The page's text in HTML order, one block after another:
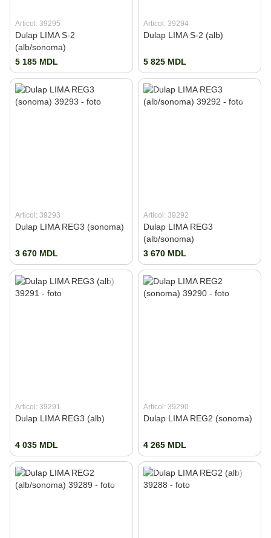
Articol: 39295
Dulap LIMA S-2
(alb/sonoma)
5 185 MDL
Articol: 39294
Dulap LIMA S-2 (alb)
5 825 MDL
Articol: 39293
Dulap LIMA REG3 (sonoma)
3 670 MDL
Articol: 39292
Dulap LIMA REG3
(alb/sonoma)
3 670 MDL
Articol: 39291
Dulap LIMA REG3 (alb)
4 035 MDL
Articol: 39290
Dulap LIMA REG2 (sonoma)
4 265 MDL